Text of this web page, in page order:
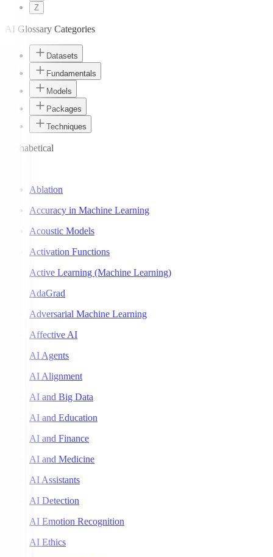
Z
AI Glossary Categories
Datasets
Fundamentals
Models
Packages
Techniques
Alphabetical
Ablation
Accuracy in Machine Learning
Acoustic Models
Activation Functions
Active Learning (Machine Learning)
AdaGrad
Adversarial Machine Learning
Affective AI
AI Agents
AI Alignment
AI and Big Data
AI and Education
AI and Finance
AI and Medicine
AI Assistants
AI Detection
AI Emotion Recognition
AI Ethics